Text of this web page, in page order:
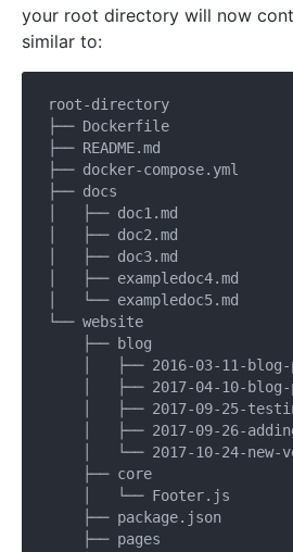
your root directory will now
similar to:
root-directory
├── Dockerfile
├── README.md
├── docker-compose.yml
├── docs
│   ├── doc1.md
│   ├── doc2.md
│   ├── doc3.md
│   ├── exampledoc4.md
│   └── exampledoc5.md
└── website
    ├── blog
│   ├── 2016-03-11-blog-
│   ├── 2017-04-10-
│   ├── 2017-09-25-
│   ├── 2017-09-26-
│   └── 2017-10-24-new-
    ├── core
    │   └── Footer.js
    ├── package.json
    ├── pages